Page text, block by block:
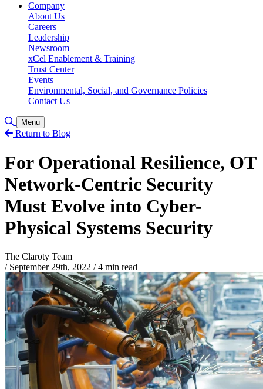
Company
About Us
Careers
Leadership
Newsroom
xCel Enablement & Training
Trust Center
Events
Environmental, Social, and Governance Policies
Contact Us
Toggle Search
Menu
Return to Blog
For Operational Resilience, OT
Network-Centric Security
Must Evolve into Cyber-
Physical Systems Security
The Claroty Team
/ September 29th, 2022 /4 min read